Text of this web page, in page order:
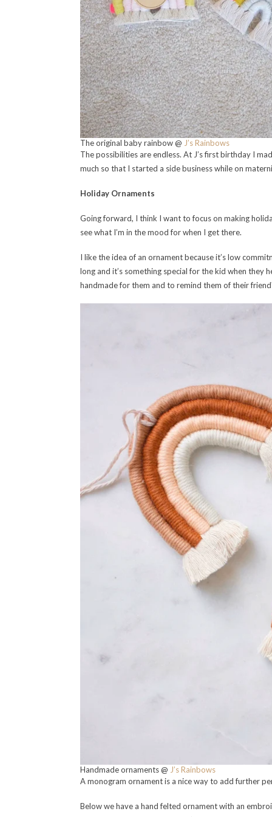
The original baby rainbow @ J’s Rainbows
The possibilities are endless. At J’s first birthday I
much so that I started a side business while on
Holiday Ornaments
Going forward, I think I want to focus on making
see what I’m in the mood for when I get there.
I like the idea of an ornament because it’s low
long and it’s something special for the kid when
handmade for them and to remind them of their
Handmade ornaments @ J’s Rainbows
A monogram ornament is a nice way to add further
Below we have a hand felted ornament with an